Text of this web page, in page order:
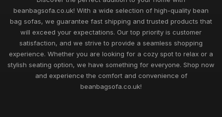
beanbagsofa.co.uk! With a wide selection of high-quality bean
bag sofas, we guarantee fast shipping and trusted products that
will exceed your expectations. Our top priority is customer
satisfaction, and we strive to provide a seamless shopping
experience. Whether you are looking for a cozy spot to relax or a
stylish seating option, we have something for everyone. Shop now
and experience the comfort and convenience of
beanbagsofa.co.uk!